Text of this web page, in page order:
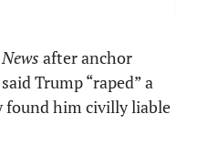
said Trump “raped” a
found him civilly liable